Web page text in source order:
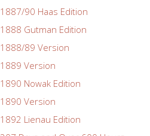
1887/90 Haas Edition
1888 Gutman Edition
1888/89 Version
1889 Version
1890 Nowak Edition
1890 Version
1892 Lienau Edition